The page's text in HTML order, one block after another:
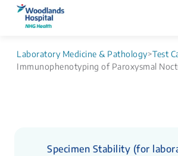
Laboratory Medicine & Pathology>Test
Immunophenotyping of Paroxysmal
Specimen Stability (for